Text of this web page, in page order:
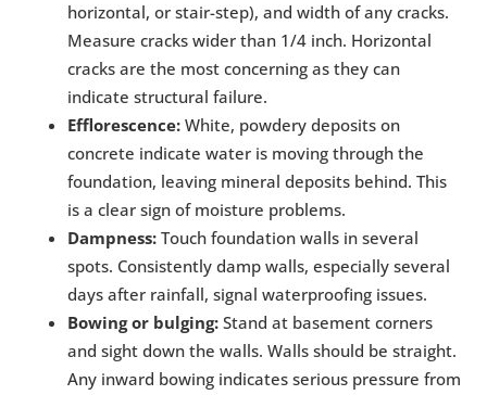
horizontal, or stair-step), and width of any cracks.
Measure cracks wider than 1/4 inch. Horizontal
cracks are the most concerning as they can
indicate structural failure.
Efflorescence: White, powdery deposits on
concrete indicate water is moving through the
foundation, leaving mineral deposits behind. This
is a clear sign of moisture problems.
Dampness: Touch foundation walls in several
spots. Consistently damp walls, especially several
days after rainfall, signal waterproofing issues.
Bowing or bulging: Stand at basement corners
and sight down the walls. Walls should be straight.
Any inward bowing indicates serious pressure from